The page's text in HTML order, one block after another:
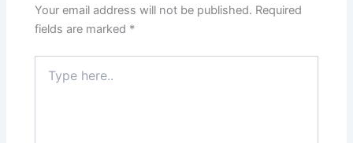
Your email address will not be published. Required
fields are marked *
here..